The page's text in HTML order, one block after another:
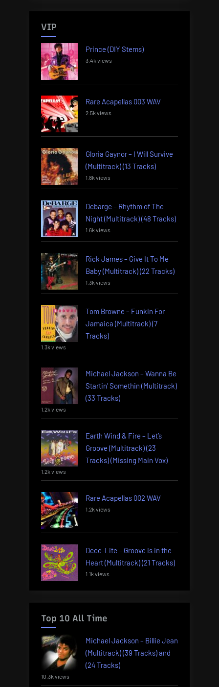
VIP
Prince (DIY Stems)
3.4k views
Rare Acapellas 003 WAV
2.5k views
Gloria Gaynor – I Will Survive
(Multitrack) (13 Tracks)
1.8k views
Debarge – Rhythm of The
Night (Multitrack) (48 Tracks)
1.6k views
Rick James – Give It To Me
Baby (Multitrack) (22 Tracks)
1.3k views
Tom Browne – Funkin For
Jamaica (Multitrack) (7
Tracks)
1.3k views
Michael Jackson – Wanna Be
Startin’ Somethin (Multitrack)
(33 Tracks)
1.2k views
Earth Wind & Fire – Let’s
Groove (Multitrack) (23
Tracks) (Missing Main Vox)
1.2k views
Rare Acapellas 002 WAV
1.2k views
Deee-Lite – Groove is in the
Heart (Multitrack) (21 Tracks)
1.1k views
Top 10 All Time
Michael Jackson – Billie Jean
(Multitrack) (39 Tracks) and
(24 Tracks)
10.3k views